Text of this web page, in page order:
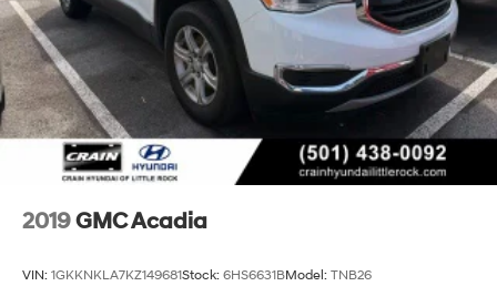
exceptional 2025 Acadia Denali.
2019GMC Acadia
VIN: 1GKKNKLA7KZ149681Stock: 6HS6631BModel: TNB26